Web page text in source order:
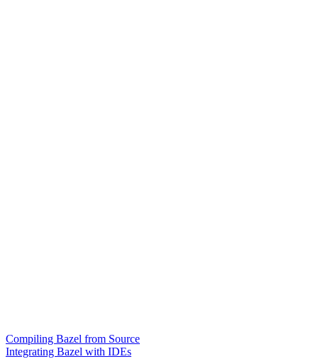
Compiling Bazel from Source
Integrating Bazel with IDEs